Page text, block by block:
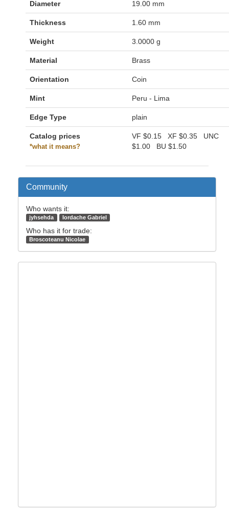
Diameter 19.00 mm
Thickness 1.60 mm
Weight 3.0000 g
Material Brass
Orientation Coin
Mint Peru - Lima
Edge Type plain
Catalog prices
*what it means?
VF $0.15 XF $0.35 UNC
$1.00 BU $1.50
Community
Who wants it:
jyhsehda Iordache Gabriel
Who has it for trade:
Broscoteanu Nicolae